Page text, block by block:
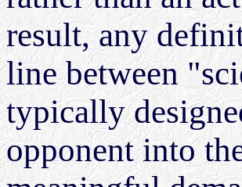
result, any
line between
typically
opponent into